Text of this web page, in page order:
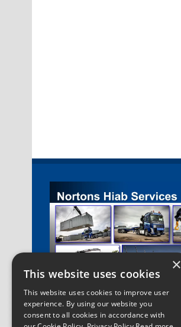
×
This website uses cookies
This website uses cookies to improve user
experience. By using our website you
consent to all cookies in accordance with